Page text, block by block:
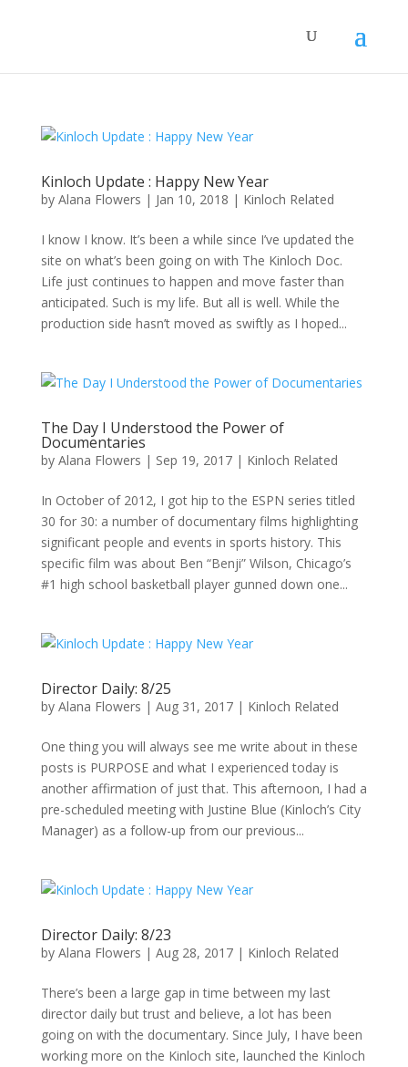
Kinloch Update : Happy New Year
by Alana Flowers | Jan 10, 2018 | Kinloch Related
I know I know. It’s been a while since I’ve updated the
site on what’s been going on with The Kinloch Doc.
Life just continues to happen and move faster than
anticipated. Such is my life. But all is well. While the
production side hasn’t moved as swiftly as I hoped...
The Day I Understood the Power of
Documentaries
by Alana Flowers | Sep 19, 2017| Kinloch Related
In October of 2012, I got hip to the ESPN series titled
30 for 30: a number of documentary films highlighting
significant people and events in sports history. This
specific film was about Ben “Benji” Wilson, Chicago’s
#1 high school basketball player gunned down one...
Director Daily: 8/25
by Alana Flowers | Aug 31, 2017| Kinloch Related
One thing you will always see me write about in these
posts is PURPOSE and what I experienced today is
another affirmation of just that. This afternoon, I had a
pre-scheduled meeting with Justine Blue (Kinloch’s City
Manager) as a follow-up from our previous...
Director Daily: 8/23
by Alana Flowers | Aug 28, 2017| Kinloch Related
There’s been a large gap in time between my last
director daily but trust and believe, a lot has been
going on with the documentary. Since July, I have been
working more on the Kinloch site, launched the Kinloch